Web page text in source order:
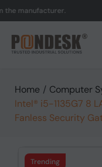
Home / Computer
Intel® i5-1135G7 8
Fanless Security
Trending